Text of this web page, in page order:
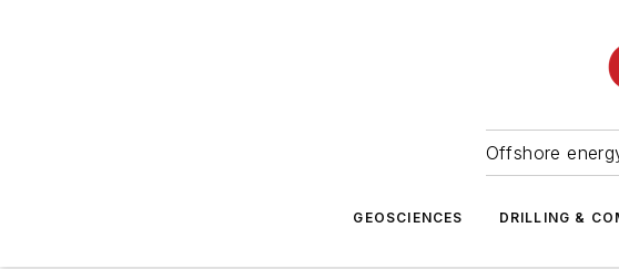
Offshore
GEOSCIENCES DRILLING &